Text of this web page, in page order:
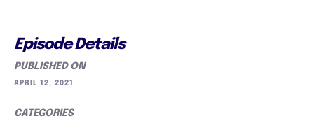
Episode Details
PUBLISHED ON
APRIL 12, 2021
CATEGORIES